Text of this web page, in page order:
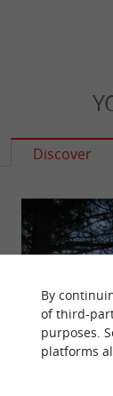
Discover
By
of third-
purposes.
platforms